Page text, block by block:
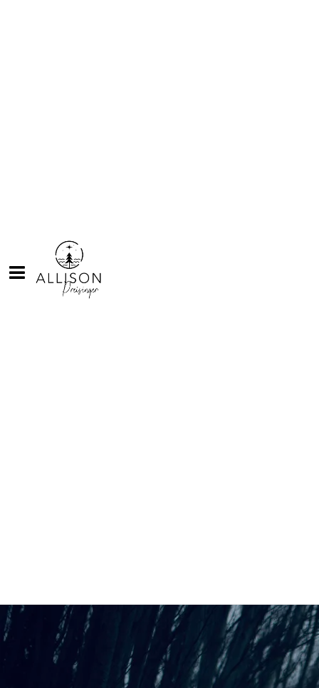
Back to all posts
An Interactive Evening Suitable for
Introverts - June 7th at Kenyon Hall in